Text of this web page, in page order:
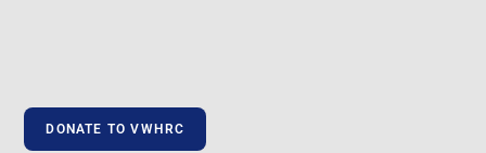
DONATE TO VWHRC